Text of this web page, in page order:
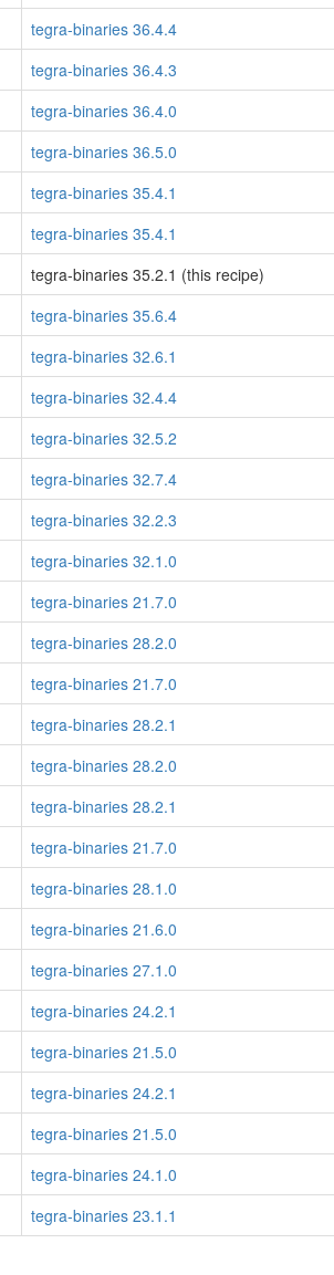
tegra-binaries 36.4.4
tegra-binaries 36.4.3
tegra-binaries 36.4.0
tegra-binaries 36.5.0
tegra-binaries 35.4.1
tegra-binaries 35.4.1
tegra-binaries 35.2.1 (this recipe)
tegra-binaries 35.6.4
tegra-binaries 32.6.1
tegra-binaries 32.4.4
tegra-binaries 32.5.2
tegra-binaries 32.7.4
tegra-binaries 32.2.3
tegra-binaries 32.1.0
tegra-binaries 21.7.0
tegra-binaries 28.2.0
tegra-binaries 21.7.0
tegra-binaries 28.2.1
tegra-binaries 28.2.0
tegra-binaries 28.2.1
tegra-binaries 21.7.0
tegra-binaries 28.1.0
tegra-binaries 21.6.0
tegra-binaries 27.1.0
tegra-binaries 24.2.1
tegra-binaries 21.5.0
tegra-binaries 24.2.1
tegra-binaries 21.5.0
tegra-binaries 24.1.0
tegra-binaries 23.1.1